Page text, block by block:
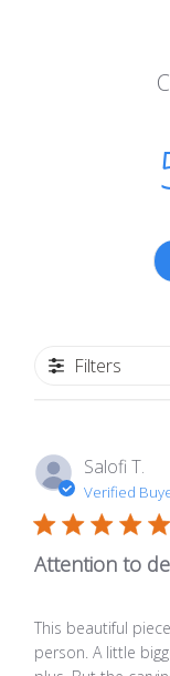
Filters
Salofi T.
Verified
Attention to
This beautiful
person. A little